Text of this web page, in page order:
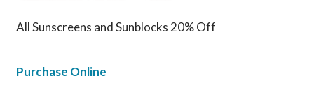
All Sunscreens and Sunblocks 20% Off
Purchase Online